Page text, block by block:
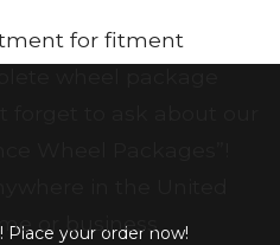
for fitment
forget to ask about our
Wheel Packages”!
in the United
or business
your order now!